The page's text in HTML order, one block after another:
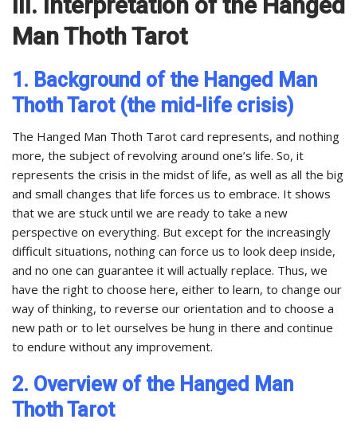
Man Thoth Tarot
1. Background of the Hanged Man
Thoth Tarot (the mid-life crisis)
The Hanged Man Thoth Tarot card represents, and nothing
more, the subject of revolving around one’s life. So, it
represents the crisis in the midst of life, as well as all the big
and small changes that life forces us to embrace. It shows
that we are stuck until we are ready to take a new
perspective on everything. But except for the increasingly
difficult situations, nothing can force us to look deep inside,
and no one can guarantee it will actually replace. Thus, we
have the right to choose here, either to learn, to change our
way of thinking, to reverse our orientation and to choose a
new path or to let ourselves be hung in there and continue
to endure without any improvement.
2. Overview of the Hanged Man
Thoth Tarot